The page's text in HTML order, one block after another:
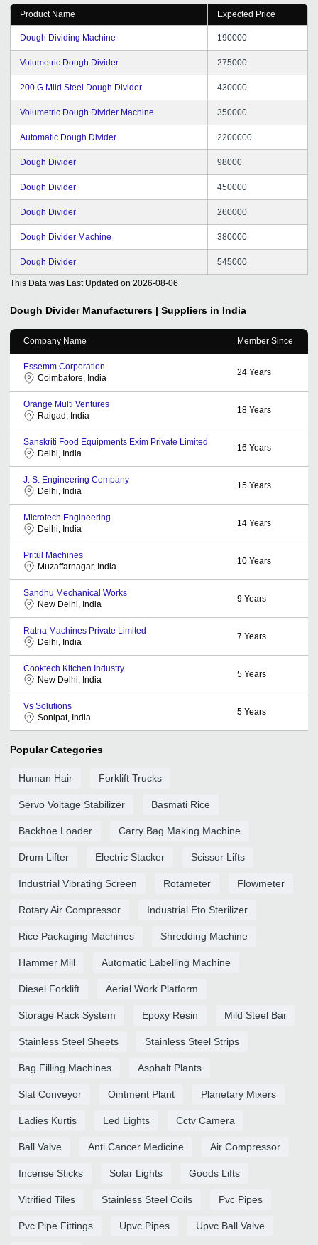
Product Name Expected Price
Dough Dividing Machine 190000
Volumetric Dough Divider 275000
200 G Mild Steel Dough Divider 430000
Volumetric Dough Divider Machine 350000
Automatic Dough Divider 2200000
Dough Divider 98000
Dough Divider 450000
Dough Divider 260000
Dough Divider Machine 380000
Dough Divider 545000
This Data was Last Updated on 2026-08-06
Dough Divider Manufacturers | Suppliers in India
Company Name Member Since
Essemm Corporation
Coimbatore, India
24 Years
Orange Multi Ventures
Raigad, India
18 Years
Sanskriti Food Equipments Exim Private Limited
Delhi, India
16 Years
J. S. Engineering Company
Delhi, India
15 Years
Microtech Engineering
Delhi, India
14 Years
Pritul Machines
Muzaffarnagar, India
10 Years
Sandhu Mechanical Works
New Delhi, India
9 Years
Ratna Machines Private Limited
Delhi, India
7 Years
Cooktech Kitchen Industry
New Delhi, India
5 Years
Vs Solutions
Sonipat, India
5 Years
Popular Categories
Human Hair Forklift Trucks
Servo Voltage Stabilizer Basmati Rice
Backhoe Loader Carry Bag Making Machine
Drum Lifter Electric Stacker Scissor Lifts
Industrial Vibrating Screen Rotameter Flowmeter
Rotary Air Compressor Industrial Eto Sterilizer
Rice Packaging Machines Shredding Machine
Hammer Mill Automatic Labelling Machine
Diesel Forklift Aerial Work Platform
Storage Rack System Epoxy Resin Mild Steel Bar
Stainless Steel Sheets Stainless Steel Strips
Bag Filling Machines Asphalt Plants
Slat Conveyor Ointment Plant Planetary Mixers
Ladies Kurtis Led Lights Cctv Camera
Ball Valve Anti Cancer Medicine Air Compressor
Incense Sticks Solar Lights Goods Lifts
Vitrified Tiles Stainless Steel Coils Pvc Pipes
Pvc Pipe Fittings Upvc Pipes Upvc Ball Valve